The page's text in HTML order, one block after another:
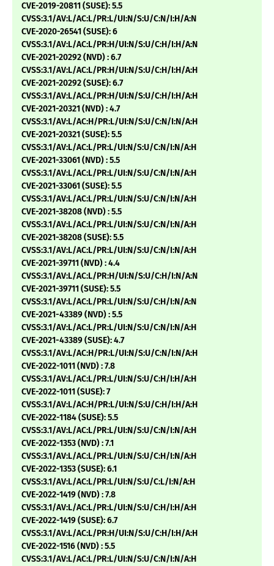
CVE-2019-20811 (SUSE): 5.5
CVSS:3.1/AV:L/AC:L/PR:L/UI:N/S:U/C:N/I:H/A:N
CVE-2020-26541 (SUSE): 6
CVSS:3.1/AV:L/AC:L/PR:H/UI:N/S:U/C:H/I:H/A:N
CVE-2021-20292 (NVD) : 6.7
CVSS:3.1/AV:L/AC:L/PR:H/UI:N/S:U/C:H/I:H/A:H
CVE-2021-20292 (SUSE): 6.7
CVSS:3.1/AV:L/AC:L/PR:H/UI:N/S:U/C:H/I:H/A:H
CVE-2021-20321 (NVD) : 4.7
CVSS:3.1/AV:L/AC:H/PR:L/UI:N/S:U/C:N/I:N/A:H
CVE-2021-20321 (SUSE): 5.5
CVSS:3.1/AV:L/AC:L/PR:L/UI:N/S:U/C:N/I:N/A:H
CVE-2021-33061 (NVD) : 5.5
CVSS:3.1/AV:L/AC:L/PR:L/UI:N/S:U/C:N/I:N/A:H
CVE-2021-33061 (SUSE): 5.5
CVSS:3.1/AV:L/AC:L/PR:L/UI:N/S:U/C:N/I:N/A:H
CVE-2021-38208 (NVD) : 5.5
CVSS:3.1/AV:L/AC:L/PR:L/UI:N/S:U/C:N/I:N/A:H
CVE-2021-38208 (SUSE): 5.5
CVSS:3.1/AV:L/AC:L/PR:L/UI:N/S:U/C:N/I:N/A:H
CVE-2021-39711 (NVD) : 4.4
CVSS:3.1/AV:L/AC:L/PR:H/UI:N/S:U/C:H/I:N/A:N
CVE-2021-39711 (SUSE): 5.5
CVSS:3.1/AV:L/AC:L/PR:L/UI:N/S:U/C:H/I:N/A:N
CVE-2021-43389 (NVD) : 5.5
CVSS:3.1/AV:L/AC:L/PR:L/UI:N/S:U/C:N/I:N/A:H
CVE-2021-43389 (SUSE): 4.7
CVSS:3.1/AV:L/AC:H/PR:L/UI:N/S:U/C:N/I:N/A:H
CVE-2022-1011 (NVD) : 7.8
CVSS:3.1/AV:L/AC:L/PR:L/UI:N/S:U/C:H/I:H/A:H
CVE-2022-1011 (SUSE): 7
CVSS:3.1/AV:L/AC:H/PR:L/UI:N/S:U/C:H/I:H/A:H
CVE-2022-1184 (SUSE): 5.5
CVSS:3.1/AV:L/AC:L/PR:L/UI:N/S:U/C:N/I:N/A:H
CVE-2022-1353 (NVD) : 7.1
CVSS:3.1/AV:L/AC:L/PR:L/UI:N/S:U/C:H/I:N/A:H
CVE-2022-1353 (SUSE): 6.1
CVSS:3.1/AV:L/AC:L/PR:L/UI:N/S:U/C:L/I:N/A:H
CVE-2022-1419 (NVD) : 7.8
CVSS:3.1/AV:L/AC:L/PR:L/UI:N/S:U/C:H/I:H/A:H
CVE-2022-1419 (SUSE): 6.7
CVSS:3.1/AV:L/AC:L/PR:H/UI:N/S:U/C:H/I:H/A:H
CVE-2022-1516 (NVD) : 5.5
CVSS:3.1/AV:L/AC:L/PR:L/UI:N/S:U/C:N/I:N/A:H